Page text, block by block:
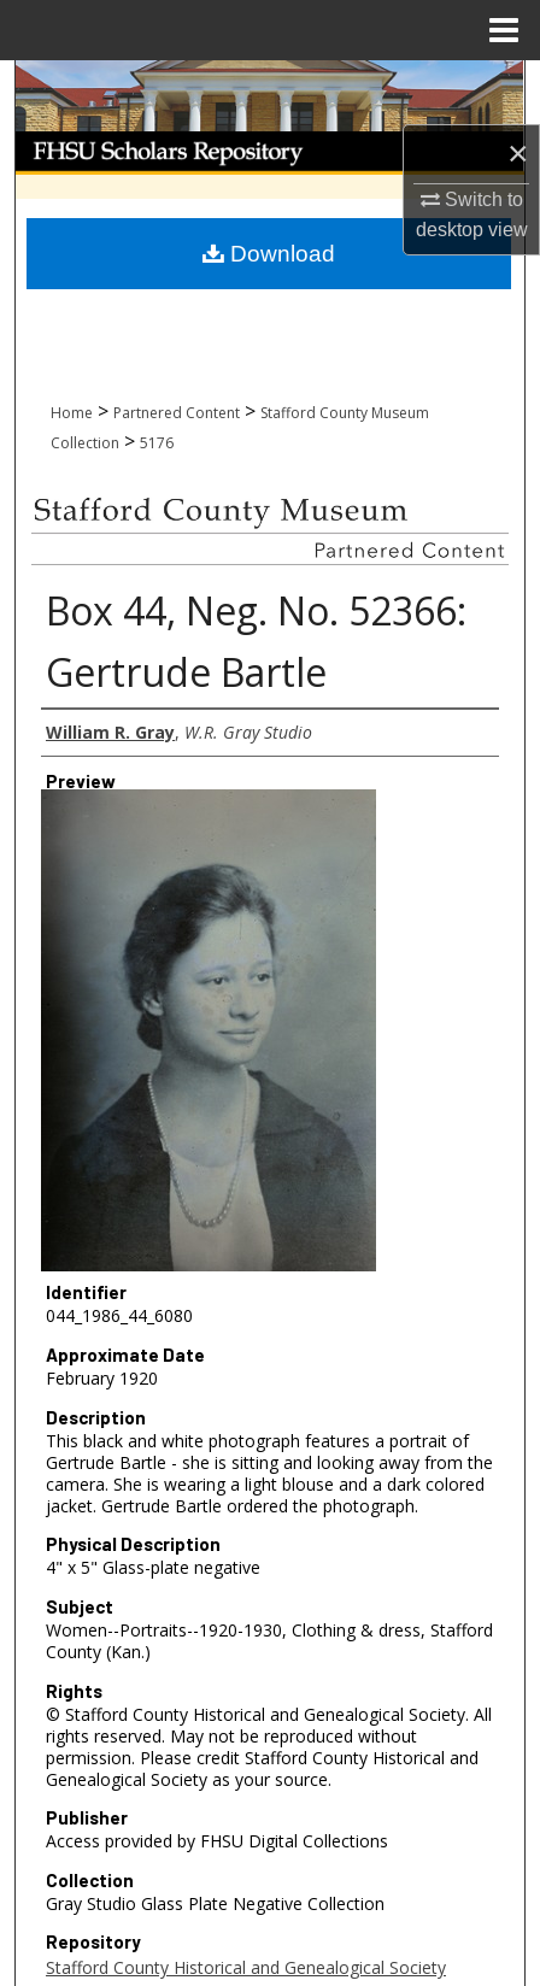
×
Switch to
desktopview
Search
Browse Collections
My Account
About
Home > Partnered Content > Stafford County Museum
Collection > 5176
Box 44, Neg. No. 52366:
Gertrude Bartle
Creator
William R. Gray, W.R. Gray Studio
Preview
Identifier
044_1986_44_6080
Approximate Date
February 1920
Description
This black and white photograph features a portrait of
Gertrude Bartle - she is sitting and looking away from the
camera. She is wearing a light blouse and a dark colored
jacket. Gertrude Bartle ordered the photograph.
Physical Description
4" x 5" Glass-plate negative
Subject
Women--Portraits--1920-1930, Clothing & dress, Stafford
County (Kan.)
Rights
© Stafford County Historical and Genealogical Society. All
rights reserved. May not be reproduced without
permission. Please credit Stafford County Historical and
Genealogical Society as your source.
Publisher
Access provided by FHSU Digital Collections
Collection
Gray Studio Glass Plate Negative Collection
Repository
Stafford County Historical and Genealogical Society
Download